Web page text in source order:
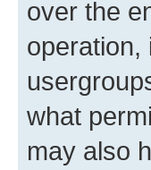
over the
operation,
what
may also